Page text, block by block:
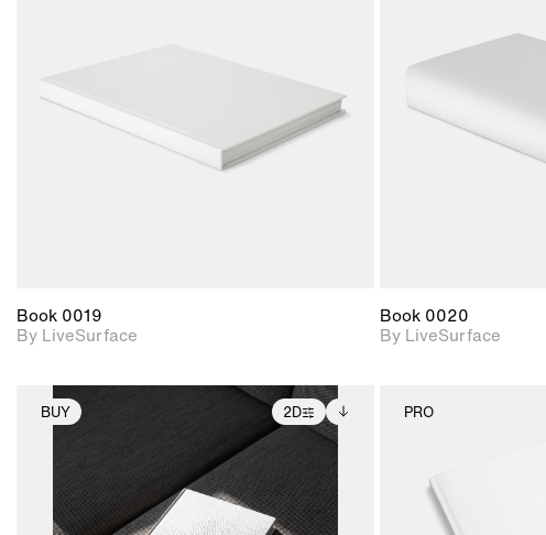
Book 0019
By LiveSurface
Book 0020
By LiveSurface
BUY 2D
2D scene with
photographic details.
Includes support for
extended scene
Includes additional
files when unlocked.
View Surface Info to
download files.
PRO